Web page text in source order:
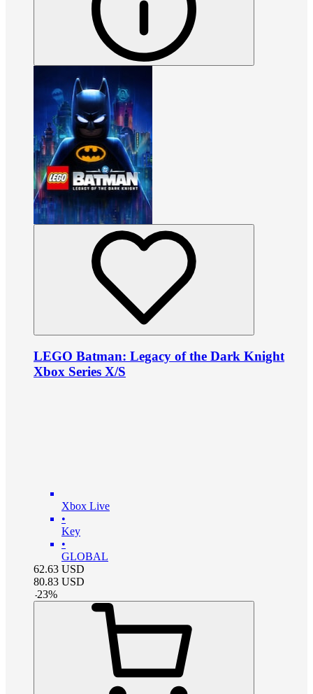
LEGO Batman: Legacy of the Dark Knight
Xbox Series X/S
Xbox Live
•
Key
•
GLOBAL
62.63 USD
80.83 USD
-23%